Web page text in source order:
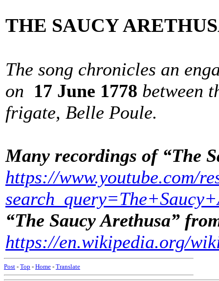
THE SAUCY
The song chronicles an
on 17 June 1778 between
frigate, Belle Poule.
Many recordings of “The
https://www.youtube.com/
“The Saucy Arethusa”
https://en.wikipedia.org/
Post - Top - Home - Translate